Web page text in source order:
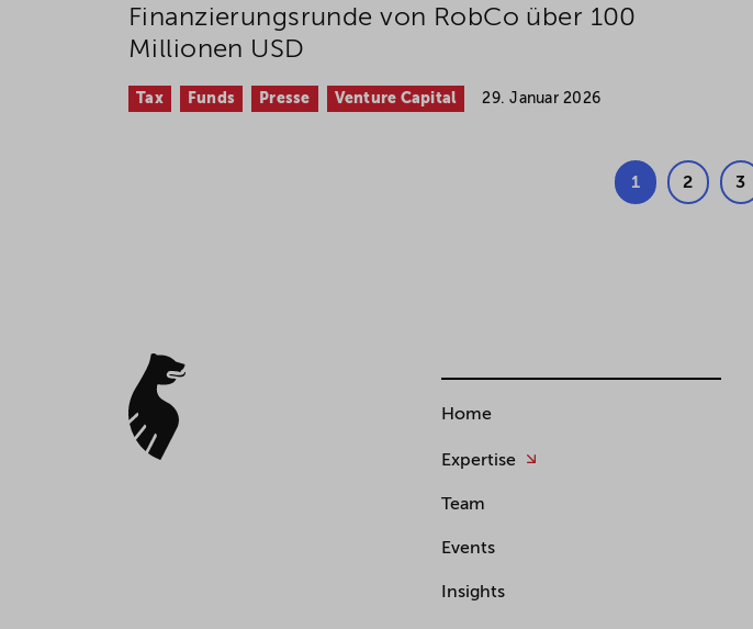
Finanzierungsrunde von RobCo über 100
Millionen USD
Tax Funds Presse Venture Capital 29. Januar 2026
1 2 3
Home
Expertise
Team
Events
Insights